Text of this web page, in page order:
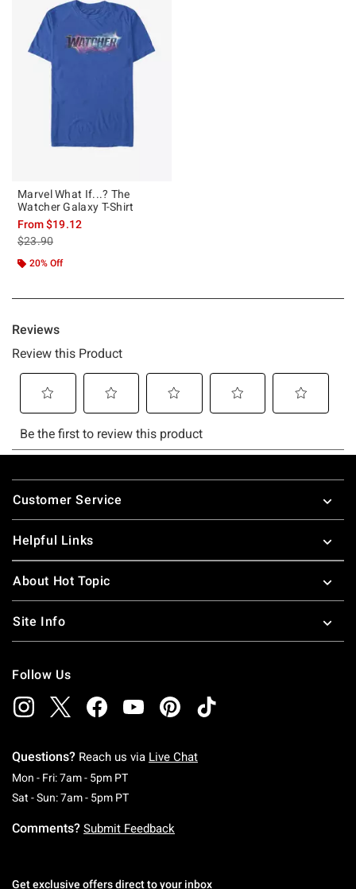
Marvel What If...? The
Watcher Galaxy T-Shirt
From$19.12
is sales price, the original price is
$23.90
20% Off
Footer
Customer Service
Helpful Links
About Hot Topic
Site Info
Follow Us
Questions? Reach us via Live Chat
Mon - Fri: 7am - 5pm PTMonday To Friday: 7 AM To 5 PM Pacific Time
Sat - Sun: 7am - 5pm PTSaturday To Sunday: 7 AM To 5 PM Pacific
Comments? Submit Feedback
Get exclusive offers direct to your inbox